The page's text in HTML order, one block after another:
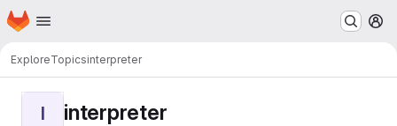
Skip to main content
Homepage
ExploreTopicsinterpreter
I interpreter